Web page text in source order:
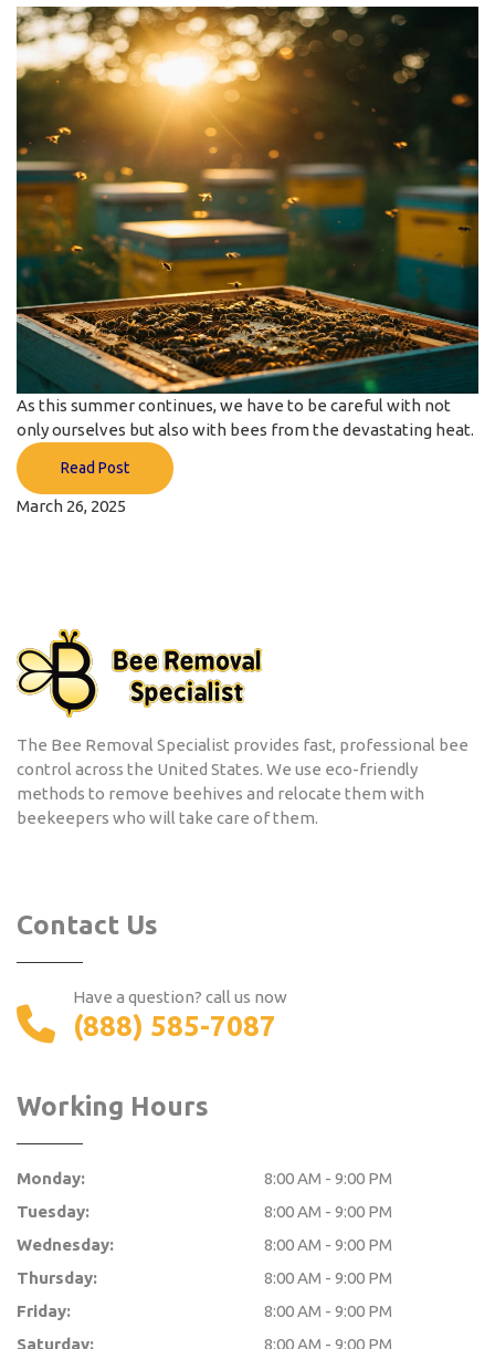
As this summer continues, we have to be careful with not
only ourselves but also with bees from the devastating heat.
Read Post
March 26, 2025
The Bee Removal Specialist provides fast, professional bee
control across the United States. We use eco-friendly
methods to remove beehives and relocate them with
beekeepers who will take care of them.
Contact Us
Have a question? call us now
(888) 585-7087
Working Hours
Monday:
8:00 AM - 9:00 PM
Tuesday:
8:00 AM - 9:00 PM
Wednesday:
8:00 AM - 9:00 PM
Thursday:
8:00 AM - 9:00 PM
Friday:
8:00 AM - 9:00 PM
Saturday:
8:00 AM - 9:00 PM